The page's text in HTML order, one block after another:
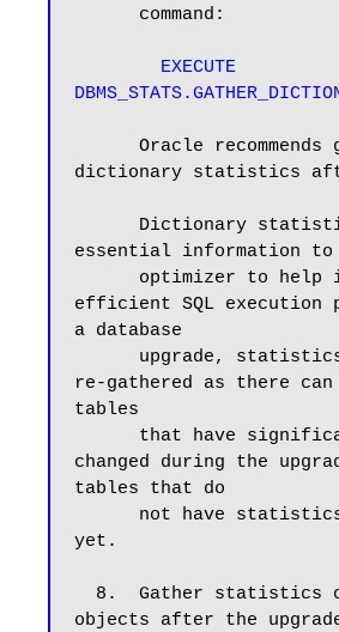
EXECUTE
dictionary statistics
essential information to
efficient SQL execution
a database
re-gathered as there can
tables
changed during the
tables that do
yet.
objects after the upgrade